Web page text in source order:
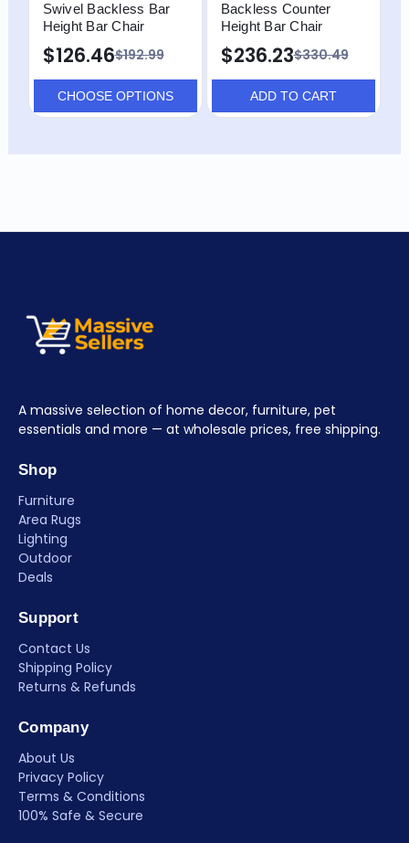
Swivel Backless Bar
Height Bar Chair
$192.99
$126.46
CHOOSE OPTIONS
Backless Counter
Height Bar Chair
$330.49
$236.23
ADD TO CART
A massive selection of home decor, furniture, pet
essentials and more — at wholesale prices, free shipping.
Shop
Furniture
Area Rugs
Lighting
Outdoor
Deals
Support
Contact Us
Shipping Policy
Returns & Refunds
Company
About Us
Privacy Policy
Terms & Conditions
100% Safe & Secure